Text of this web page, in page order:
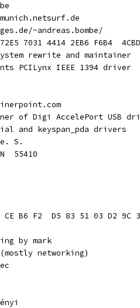
~andreas.bombe/
7031 4414 2EB6 F6B4
rewrite and maintainer
PCILynx IEEE 1394 driver
of Digi AccelePort USB
and keyspan_pda drivers
S.
55410
B6 F2  D5 83 51 03 D2 9C
by mark
networking)